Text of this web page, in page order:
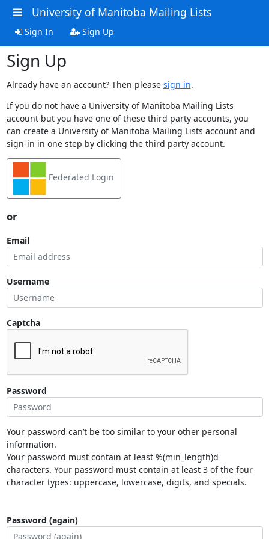
University of Manitoba Mailing Lists
Sign In Sign Up
Sign Up
Already have an account? Then please sign in.
If you do not have a University of Manitoba Mailing Lists
account but you have one of these third party accounts, you
can create a University of Manitoba Mailing Lists account and
sign-in in one step by clicking the third party account.
Federated Login
or
Email
Username
Captcha
Password
Your password can’t be too similar to your other personal
information.
Your password must contain at least %(min_length)d
characters. Your password must contain at least 3 of the four
character types: uppercase, lowercase, digits, and specials.
Password (again)